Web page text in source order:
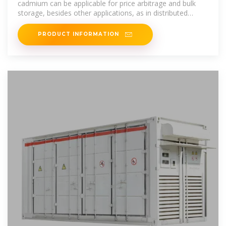
cadmium can be applicable for price arbitrage and bulk
storage, besides other applications, as in distributed
storage, mobile
PRODUCT INFORMATION